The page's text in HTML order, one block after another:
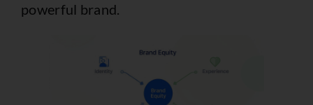
powerful brand.